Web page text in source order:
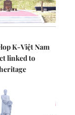
K-Việt Nam
linked to